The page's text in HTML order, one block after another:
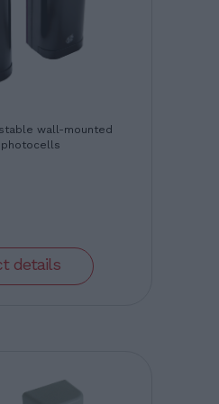
wall-mounted
details